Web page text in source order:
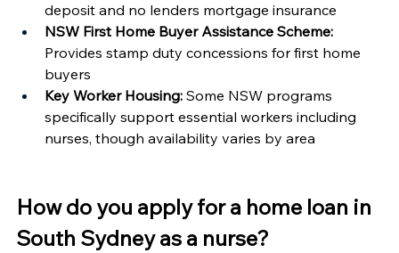
deposit and no lenders mortgage insurance
NSW First Home Buyer Assistance Scheme:
Provides stamp duty concessions for first home
buyers
Key Worker Housing: Some NSW programs
specifically support essential workers including
nurses, though availability varies by area
How do you apply for a home loan in
South Sydney as a nurse?